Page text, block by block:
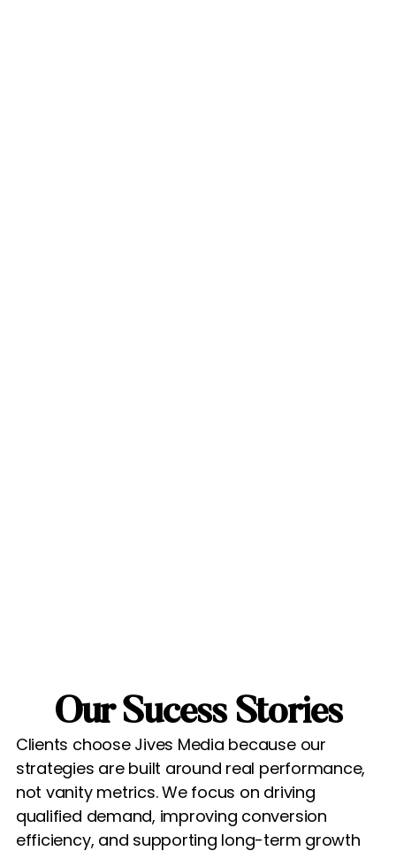
Our Sucess Stories
Clients choose Jives Media because our
strategies are built around real performance,
not vanity metrics. We focus on driving
qualified demand, improving conversion
efficiency, and supporting long-term growth